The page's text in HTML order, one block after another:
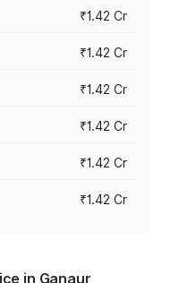
₹1.42 Cr
₹1.42 Cr
₹1.42 Cr
₹1.42 Cr
₹1.42 Cr
₹1.42 Cr
in Ganaur